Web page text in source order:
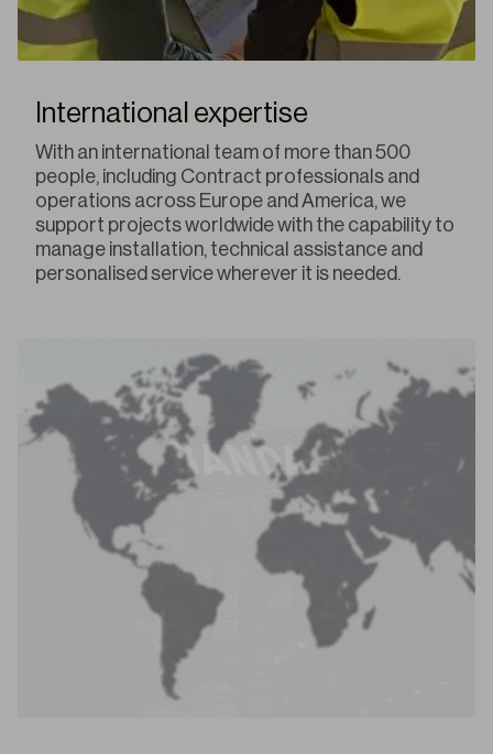
International expertise
With an international team of more than 500
people, including Contract professionals and
operations across Europe and America, we
support projects worldwide with the capability to
manage installation, technical assistance and
personalised service wherever it is needed.